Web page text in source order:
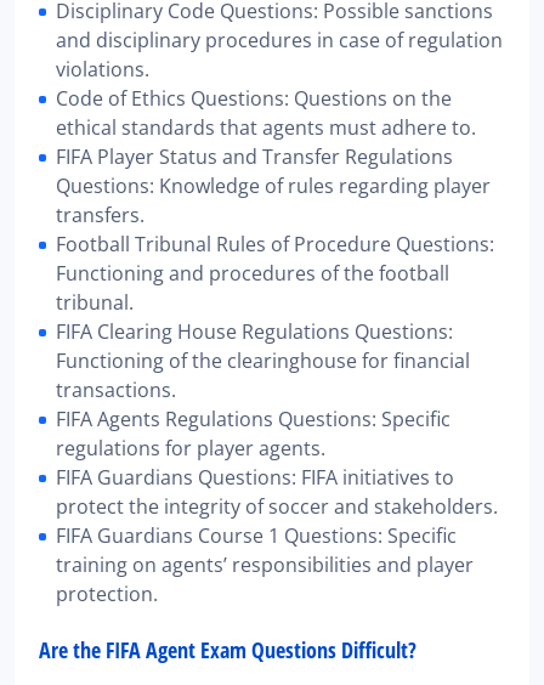
Disciplinary Code Questions: Possible sanctions
and disciplinary procedures in case of regulation
violations.
Code of Ethics Questions: Questions on the
ethical standards that agents must adhere to.
FIFA Player Status and Transfer Regulations
Questions: Knowledge of rules regarding player
transfers.
Football Tribunal Rules of Procedure Questions:
Functioning and procedures of the football
tribunal.
FIFA Clearing House Regulations Questions:
Functioning of the clearinghouse for financial
transactions.
FIFA Agents Regulations Questions: Specific
regulations for player agents.
FIFA Guardians Questions: FIFA initiatives to
protect the integrity of soccer and stakeholders.
FIFA Guardians Course 1 Questions: Specific
training on agents’ responsibilities and player
protection.
Are the FIFA Agent Exam Questions Difficult?